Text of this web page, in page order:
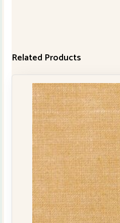
Related Products